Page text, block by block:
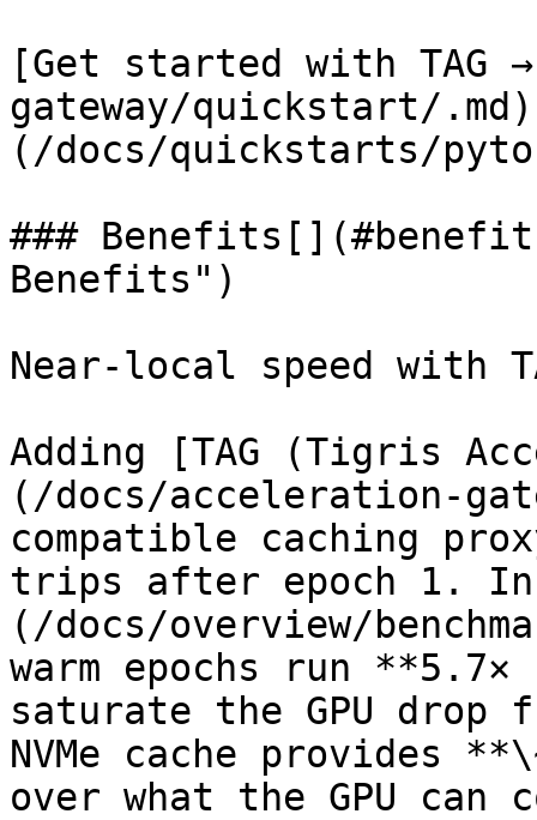
[Get started with TAG
gateway/quickstart/
(/docs/quickstarts/
###
Benefits")
Near-local speed with
Adding [TAG (Tigris
(/docs/acceleration-
compatible caching
trips after epoch 1. In
(/docs/overview/
warm epochs run
saturate the GPU
NVMe cache provides
over what the GPU can